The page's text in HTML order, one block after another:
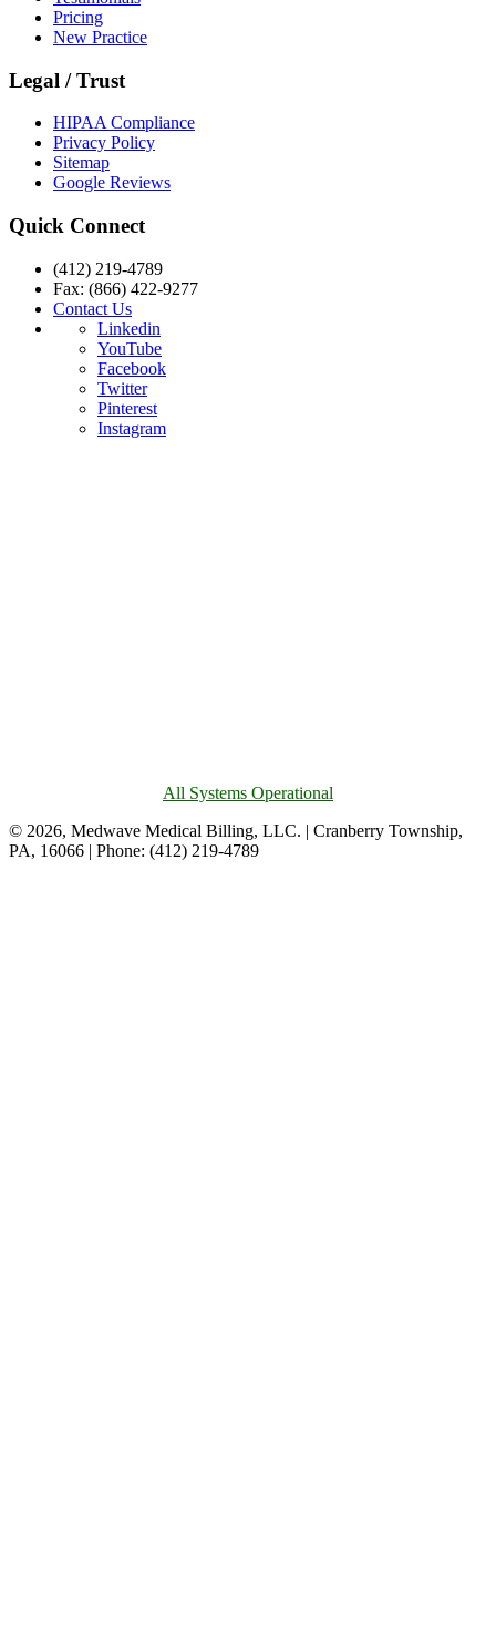
Pricing
New Practice
Legal / Trust
HIPAA Compliance
Privacy Policy
Sitemap
Google Reviews
Quick Connect
(412) 219-4789
Fax: (866) 422-9277
Contact Us
Linkedin
YouTube
Facebook
Twitter
Pinterest
Instagram
All Systems Operational
© 2026, Medwave Medical Billing, LLC. | Cranberry Township,
PA, 16066 | Phone: (412) 219-4789